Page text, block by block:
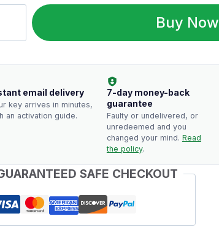
Buy Now
email delivery
key arrives in minutes,
an activation guide.
7-day money-back
guarantee
Faulty or undelivered, or
unredeemed and you
changed your mind. Read
the policy.
SAFE CHECKOUT